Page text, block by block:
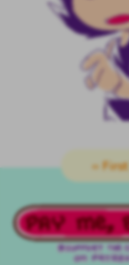
‹‹ First